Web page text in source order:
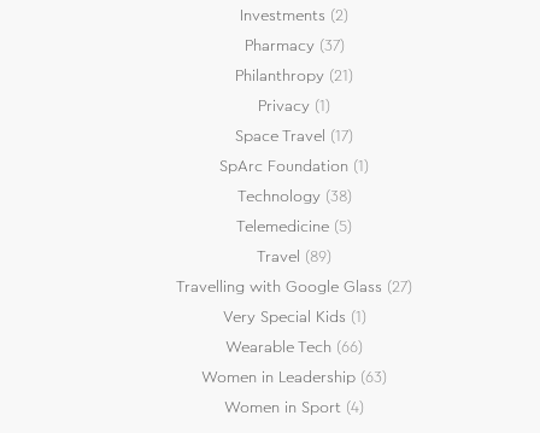
Investments (2)
Pharmacy(37)
Philanthropy (21)
Privacy (1)
Space Travel (17)
SpArc Foundation (1)
Technology(38)
Telemedicine (5)
Travel (89)
Travelling with Google Glass (27)
Very Special Kids (1)
Wearable Tech (66)
Women in Leadership (63)
Women in Sport (4)